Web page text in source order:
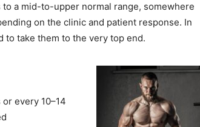
a mid-to-upper normal range, somewhere
on the clinic and patient response. In
to take them to the very top end.
every 10–14